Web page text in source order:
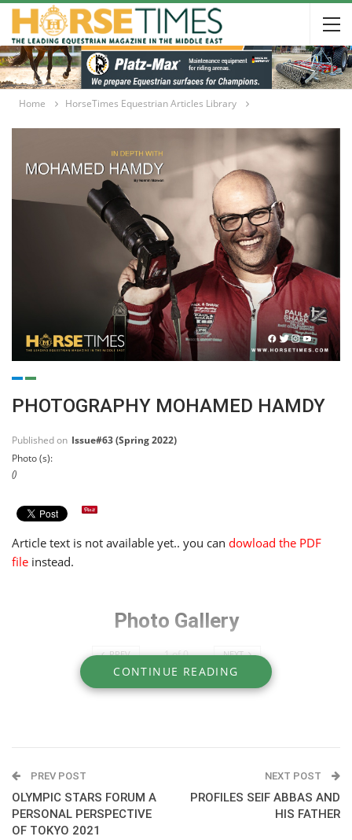
Home HorseTimes Equestrian Articles Library
PHOTOGRAPHY MOHAMED HAMDY
Published on Issue#63 (Spring 2022)
Photo (s):
()
Article text is not available yet.. you can dowload the PDF
file instead.
Photo Gallery
PREV 1of0 NEXT
CONTINUE READING
PREV POST
OLYMPIC STARS FORUM A
PERSONAL PERSPECTIVE
OF TOKYO 2021
NEXT POST
PROFILES SEIF ABBAS AND
HIS FATHER